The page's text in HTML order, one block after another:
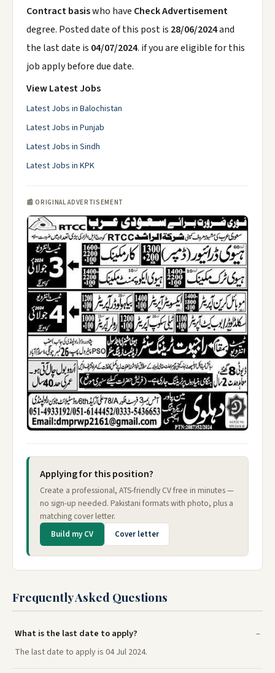
Contract basiswho have Check Advertisement
degree. Posted date of this post is 28/06/2024and
the last date is 04/07/2024. if you are eligible for this
job apply before due date.
View Latest Jobs
Latest Jobs in Balochistan
Latest Jobs in Punjab
Latest Jobs in Sindh
Latest Jobs in KPK
📰 ORIGINAL ADVERTISEMENT
Applying for this position?
Create a professional, ATS-friendly CV free in minutes —
no sign-up needed. Pakistani formats with photo, plus a
matching cover letter.
Build my CV Cover letter
Frequently Asked Questions
What is the last date to apply?
The last date to apply is 04 Jul 2024.